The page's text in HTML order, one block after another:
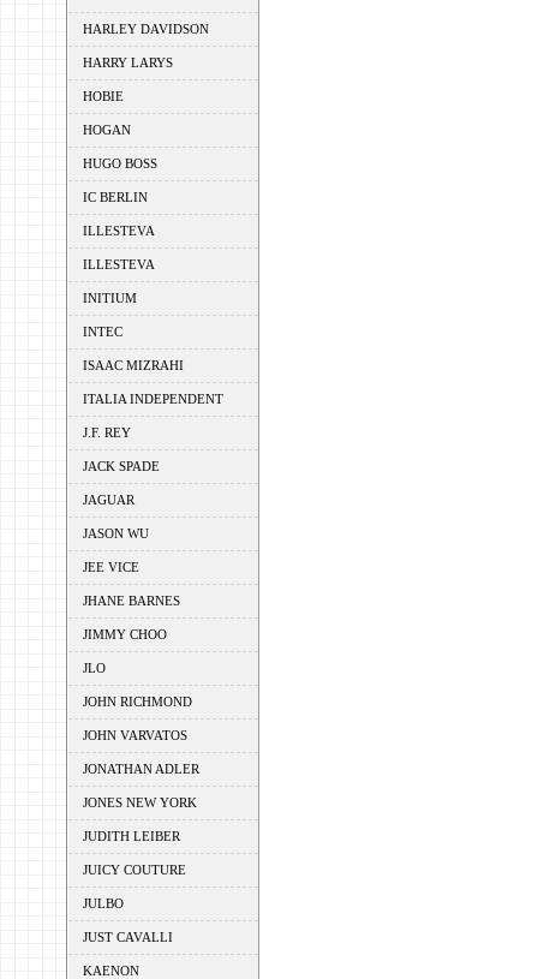
HARLEY DAVIDSON
HARRY LARYS
HOBIE
HOGAN
HUGO BOSS
IC BERLIN
ILLESTEVA
ILLESTEVA
INITIUM
INTEC
ISAAC MIZRAHI
ITALIA INDEPENDENT
J.F. REY
JACK SPADE
JAGUAR
JASON WU
JEE VICE
JHANE BARNES
JIMMY CHOO
JLO
JOHN RICHMOND
JOHN VARVATOS
JONATHAN ADLER
JONES NEW YORK
JUDITH LEIBER
JUICY COUTURE
JULBO
JUST CAVALLI
KAENON